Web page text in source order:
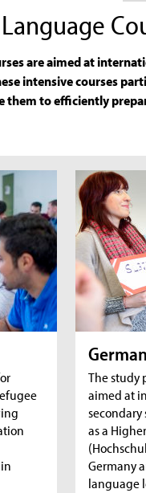
are aimed at
intensive courses
them to efficiently
The study
aimed at
as a
Germany
language